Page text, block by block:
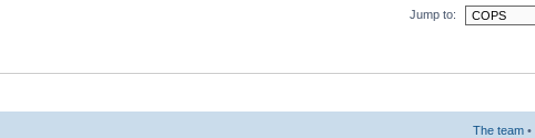
Jump to:
The team •